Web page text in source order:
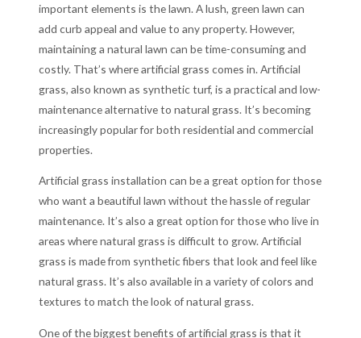
important elements is the lawn. A lush, green lawn can
add curb appeal and value to any property. However,
maintaining a natural lawn can be time-consuming and
costly. That’s where artificial grass comes in. Artificial
grass, also known as synthetic turf, is a practical and low-
maintenance alternative to natural grass. It’s becoming
increasingly popular for both residential and commercial
properties.
Artificial grass installation can be a great option for those
who want a beautiful lawn without the hassle of regular
maintenance. It’s also a great option for those who live in
areas where natural grass is difficult to grow. Artificial
grass is made from synthetic fibers that look and feel like
natural grass. It’s also available in a variety of colors and
textures to match the look of natural grass.
One of the biggest benefits of artificial grass is that it